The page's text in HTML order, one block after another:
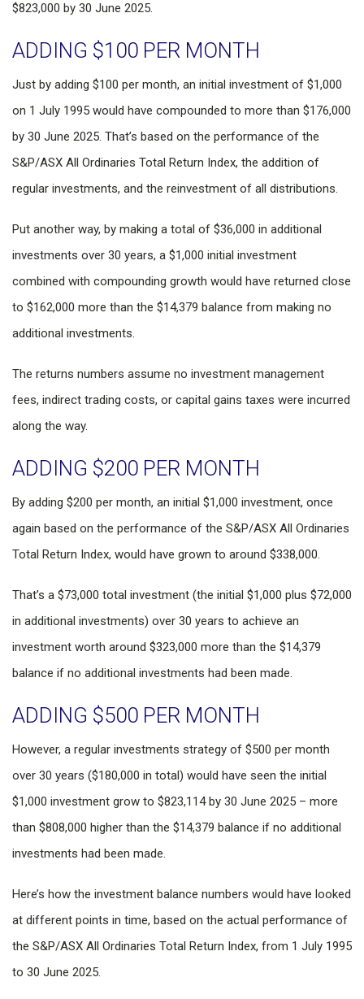
$823,000 by 30 June 2025.
ADDING $100 PER MONTH
Just by adding $100 per month, an initial investment of $1,000
on 1 July 1995 would have compounded to more than $176,000
by 30 June 2025. That’s based on the performance of the
S&P/ASX All Ordinaries Total Return Index, the addition of
regular investments, and the reinvestment of all distributions.
Put another way, by making a total of $36,000 in additional
investments over 30 years, a $1,000 initial investment
combined with compounding growth would have returned close
to $162,000 more than the $14,379 balance from making no
additional investments.
The returns numbers assume no investment management
fees, indirect trading costs, or capital gains taxes were incurred
along the way.
ADDING $200 PER MONTH
By adding $200 per month, an initial $1,000 investment, once
again based on the performance of the S&P/ASX All Ordinaries
Total Return Index, would have grown to around $338,000.
That’s a $73,000 total investment (the initial $1,000 plus $72,000
in additional investments) over 30 years to achieve an
investment worth around $323,000 more than the $14,379
balance if no additional investments had been made.
ADDING $500 PER MONTH
However, a regular investments strategy of $500 per month
over 30 years ($180,000 in total) would have seen the initial
$1,000 investment grow to $823,114 by 30 June 2025 – more
than $808,000 higher than the $14,379 balance if no additional
investments had been made.
Here’s how the investment balance numbers would have looked
at different points in time, based on the actual performance of
the S&P/ASX All Ordinaries Total Return Index, from 1 July 1995
to 30 June 2025.